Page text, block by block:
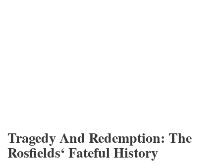
Tragedy And Redemption: The
Rosfields‘ Fateful History